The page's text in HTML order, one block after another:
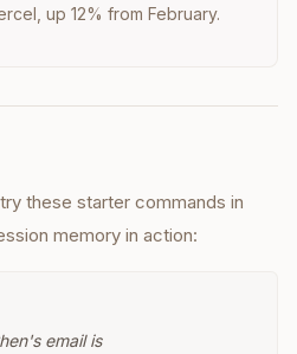
up 12% from February.
these starter commands in
memory in action:
email is